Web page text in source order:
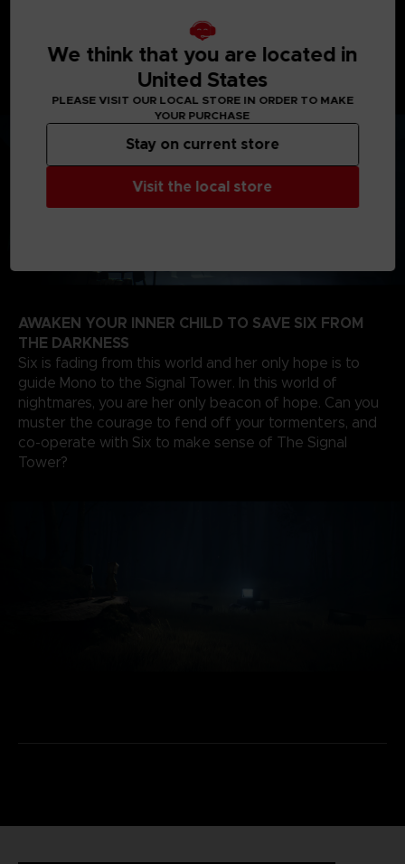
sinister schools, on your way to the dreadful Signal
Tower to find the source of the evil that spreads
through the TV screens of the world.
AWAKEN YOUR INNER CHILD TO SAVE SIX FROM
THE DARKNESS
Six is fading from this world and her only hope is to
guide Mono to the Signal Tower. In this world of
nightmares, you are her only beacon of hope. Can you
muster the courage to fend off your tormenters, and
co-operate with Six to make sense of The Signal
Tower?
We think that you are located in
United States
PLEASE VISIT OUR LOCAL STORE IN ORDER TO MAKE
YOUR PURCHASE
Visit the local store
Stay on current store